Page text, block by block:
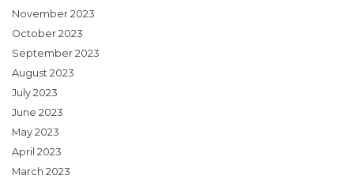
November 2023
October 2023
September 2023
August 2023
July 2023
June 2023
May 2023
April 2023
March 2023